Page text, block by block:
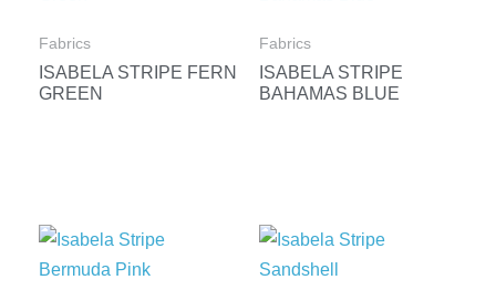
Fabrics
ISABELA STRIPE FERN
GREEN
Fabrics
ISABELA STRIPE
BAHAMAS BLUE